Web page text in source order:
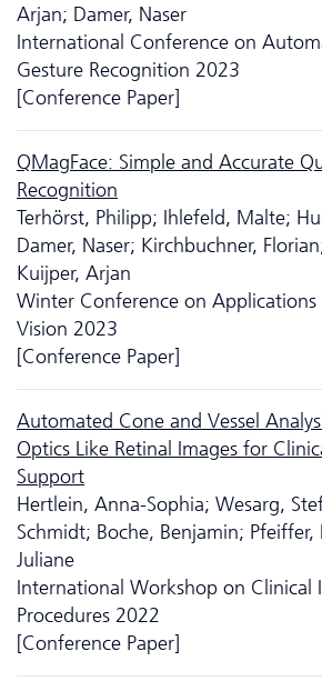
Arjan; Damer, Naser
International Conference on
Gesture Recognition 2023
[Conference Paper]
QMagFace: Simple and Accurate
Recognition
Terhörst, Philipp; Ihlefeld, Malte;
Damer, Naser; Kirchbuchner,
Kuijper, Arjan
Winter Conference on
Vision 2023
[Conference Paper]
Automated Cone and Vessel
Optics Like Retinal Images for
Support
Hertlein, Anna-Sophia; Wesarg,
Schmidt; Boche, Benjamin;
Juliane
International Workshop on Clinical
Procedures 2022
[Conference Paper]